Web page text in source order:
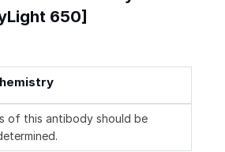
650]
of this antibody should be